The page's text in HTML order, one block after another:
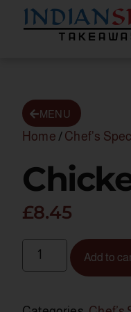
MENU
Home / Chef's
£8.45
Add to